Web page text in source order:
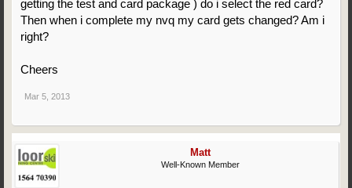
getting the test and card package ) do i select the red card?
Then when i complete my nvq my card gets changed? Am i
right?
Cheers
Mar 5, 2013
Matt
Well-Known Member